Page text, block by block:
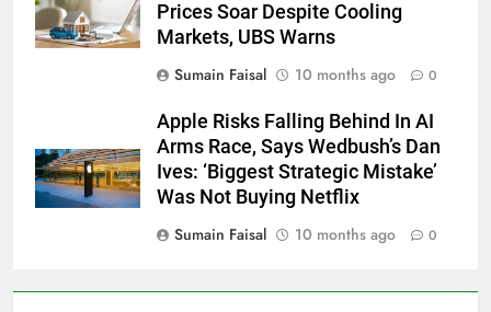
Prices Soar Despite Cooling
Markets, UBS Warns
Sumain Faisal
10 months ago 0
Apple Risks Falling Behind In AI
Arms Race, Says Wedbush’s Dan
Ives: ‘Biggest Strategic Mistake’
Was Not Buying Netflix
Sumain Faisal
10 months ago 0